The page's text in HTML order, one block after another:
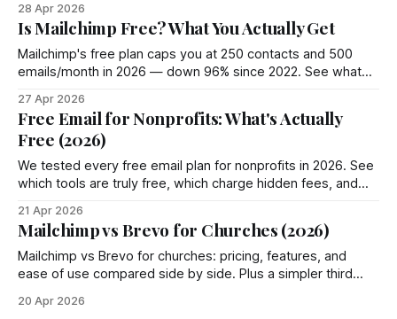
28 Apr 2026
Is Mailchimp Free? What You Actually Get
Mailchimp's free plan caps you at 250 contacts and 500
emails/month in 2026 — down 96% since 2022. See what
27 Apr 2026
Free Email for Nonprofits: What's Actually
Free (2026)
We tested every free email plan for nonprofits in 2026. See
which tools are truly free, which charge hidden fees, and
21 Apr 2026
Mailchimp vs Brevo for Churches (2026)
Mailchimp vs Brevo for churches: pricing, features, and
ease of use compared side by side. Plus a simpler third
20 Apr 2026